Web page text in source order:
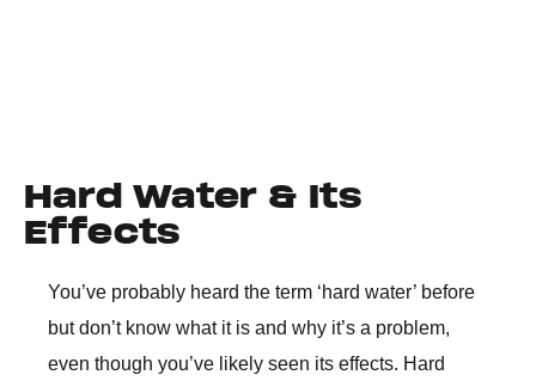
Hard Water & Its
Effects
You’ve probably heard the term ‘hard water’ before
but don’t know what it is and why it’s a problem,
even though you’ve likely seen its effects. Hard